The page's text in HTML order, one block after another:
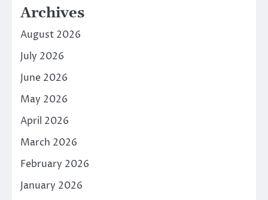
Archives
August 2026
July 2026
June 2026
May 2026
April 2026
March 2026
February 2026
January 2026